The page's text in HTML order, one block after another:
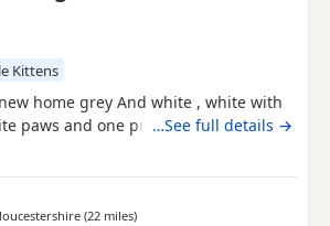
Kittens
home grey And white , white with
paws and one pure black 😻
…See full details →
(22 milesaway from Swindon
)